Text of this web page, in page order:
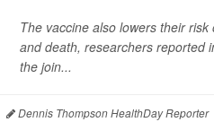
The vaccine also lowers their
and death, researchers reported
the join...
Dennis Thompson HealthDay Reporter